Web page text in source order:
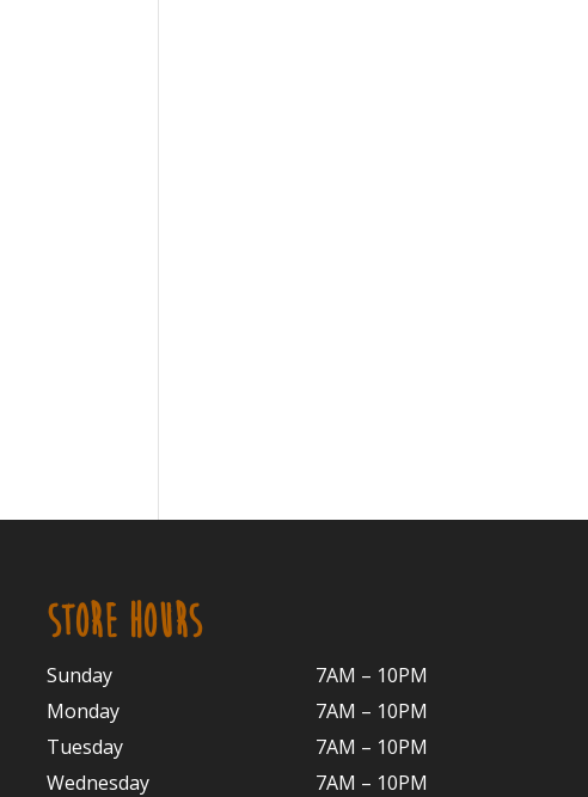
STORE HOURS
Sunday
7AM – 10PM
Monday
7AM – 10PM
Tuesday
7AM – 10PM
Wednesday
7AM – 10PM